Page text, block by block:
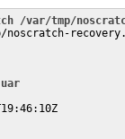
/var/tmp/